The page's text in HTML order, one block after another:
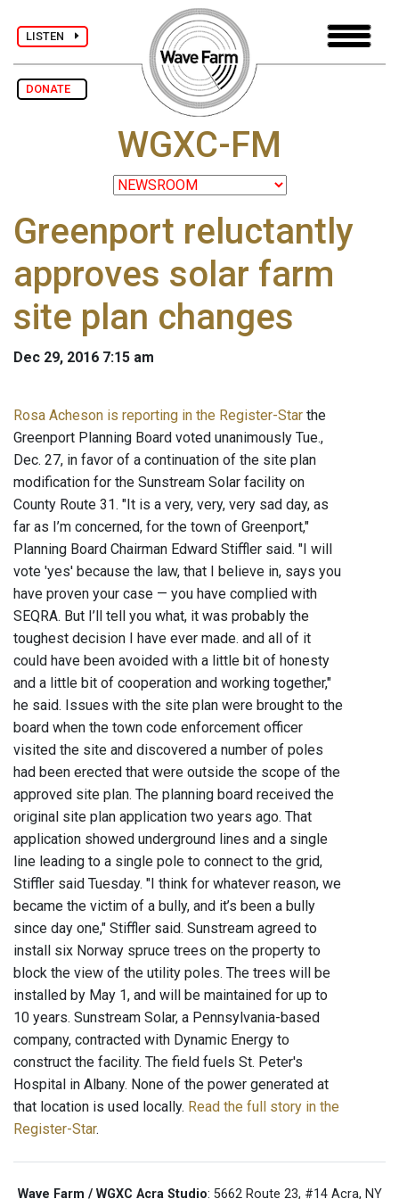
LISTEN
DONATE
WGXC-FM
Greenport reluctantly
approves solar farm
site plan changes
Dec 29, 2016 7:15 am
Rosa Acheson is reporting in the Register-Star the
Greenport Planning Board voted unanimously Tue.,
Dec. 27, in favor of a continuation of the site plan
modification for the Sunstream Solar facility on
County Route 31. "It is a very, very, very sad day, as
far as I’m concerned, for the town of Greenport,"
Planning Board Chairman Edward Stiffler said. "I will
vote 'yes' because the law, that I believe in, says you
have proven your case — you have complied with
SEQRA. But I’ll tell you what, it was probably the
toughest decision I have ever made. and all of it
could have been avoided with a little bit of honesty
and a little bit of cooperation and working together,"
he said. Issues with the site plan were brought to the
board when the town code enforcement officer
visited the site and discovered a number of poles
had been erected that were outside the scope of the
approved site plan. The planning board received the
original site plan application two years ago. That
application showed underground lines and a single
line leading to a single pole to connect to the grid,
Stiffler said Tuesday. "I think for whatever reason, we
became the victim of a bully, and it’s been a bully
since day one," Stiffler said. Sunstream agreed to
install six Norway spruce trees on the property to
block the view of the utility poles. The trees will be
installed by May 1, and will be maintained for up to
10 years. Sunstream Solar, a Pennsylvania-based
company, contracted with Dynamic Energy to
construct the facility. The field fuels St. Peter's
Hospital in Albany. None of the power generated at
that location is used locally. Read the full story in the
Register-Star.
Wave Farm / WGXC Acra Studio: 5662 Route 23, #14 Acra, NY